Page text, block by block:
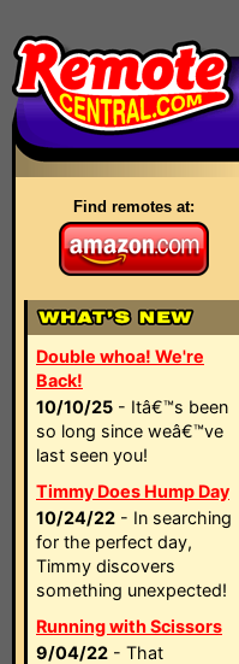
Find remotes at:
Double whoa! We're
Back!
10/10/25 - Itâ€™s been
so long since weâ€™ve
last seen you!
Timmy Does Hump Day
10/24/22 - In searching
for the perfect day,
Timmy discovers
something unexpected!
Running with Scissors
9/04/22 - That